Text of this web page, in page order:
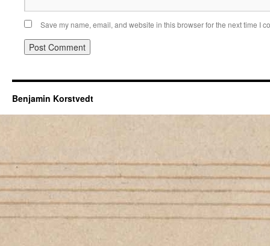
Save my name, email, and website in this browser for the next time I
Benjamin Korstvedt